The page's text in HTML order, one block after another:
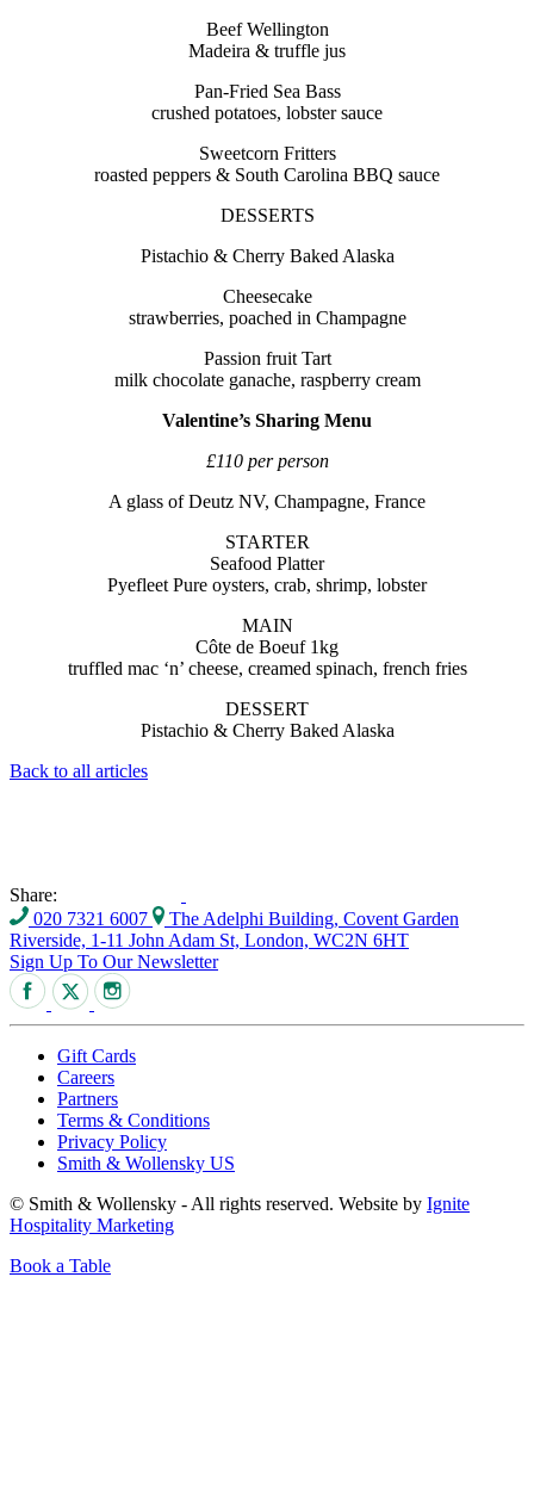
Beef Wellington
Madeira & truffle jus
Pan-Fried Sea Bass
crushed potatoes, lobster sauce
Sweetcorn Fritters
roasted peppers & South Carolina BBQ sauce
DESSERTS
Pistachio & Cherry Baked Alaska
Cheesecake
strawberries, poached in Champagne
Passion fruit Tart
milk chocolate ganache, raspberry cream
Valentine’s Sharing Menu
£110 per person
A glass of Deutz NV, Champagne, France
STARTER
Seafood Platter
Pyefleet Pure oysters, crab, shrimp, lobster
MAIN
Côte de Boeuf 1kg
truffled mac ‘n’ cheese, creamed spinach, french fries
DESSERT
Pistachio & Cherry Baked Alaska
Back to all articles
Share:
020 7321 6007
The Adelphi Building, Covent Garden
Riverside, 1-11 John Adam St, London, WC2N 6HT
Sign Up To Our Newsletter
Gift Cards
Careers
Partners
Terms & Conditions
Privacy Policy
Smith & Wollensky US
© Smith & Wollensky - All rights reserved. Website by Ignite
Hospitality Marketing
Book a Table